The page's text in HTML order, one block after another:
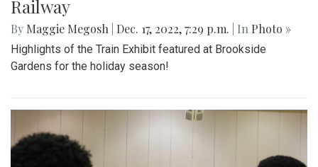
Railway
By Maggie Megosh Dec. 17, 2022, 7:29 p.m. | In Photo »
Highlights of the Train Exhibit featured at Brookside
Gardens for the holiday season!